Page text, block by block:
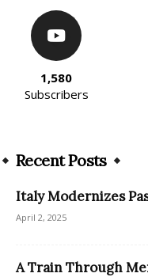
1,580
Subscribers
Recent Posts
Italy Modernizes
April 2, 2025
A Train Through